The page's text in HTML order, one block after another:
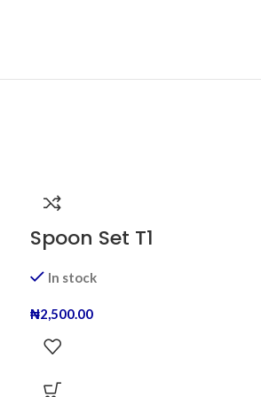
Spoon Set T1
In stock
₦2,500.00